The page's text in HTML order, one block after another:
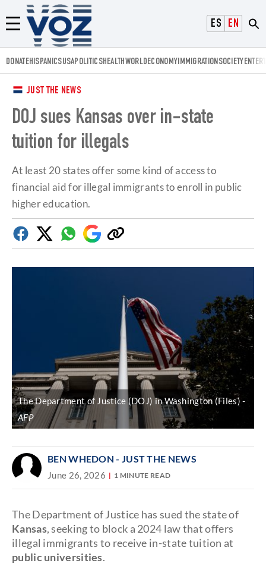
ESPAÑOL
ENGLISH
Menú
Voz.us
DONATEHISPANICSUSAPOLITICSHEALTHWORLDECONOMYIMMIGRATIONSOCIETY
JUST THE NEWS
DOJ sues Kansas over in-state
tuition for illegals
At least 20 states offer some kind of access to
financial aid for illegal immigrants to enroll in public
higher education.
FacebookTwitterWhatsapp
Google
Discover
Copy
link
The Department of Justice (DOJ) in Washington (Files)
AFP
BEN WHEDON - JUST THE NEWS
June 26, 2026 1 MINUTE READ
The Department of Justice has sued the state of
Kansas, seeking to block a 2024 law that offers
illegal immigrants to receive in-state tuition at
public universities.